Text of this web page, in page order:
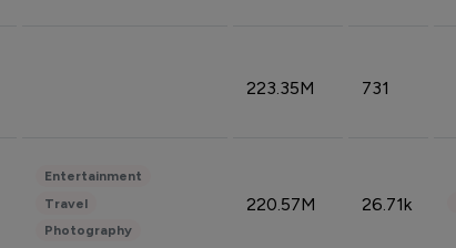
223.35M 731
Entertainment
Travel
Photography
220.57M 26.71k